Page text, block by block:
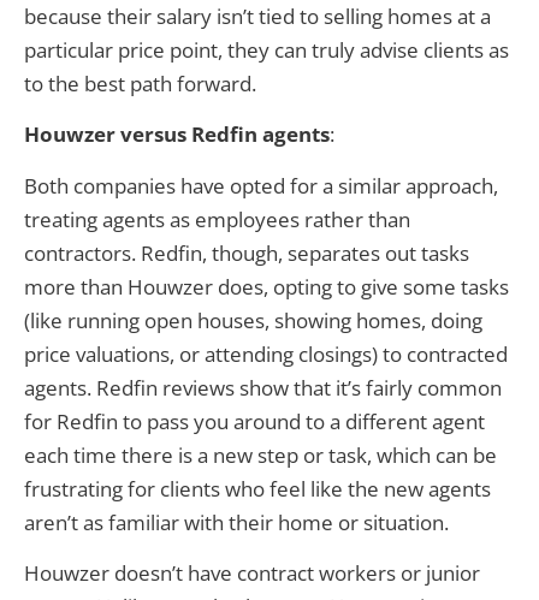
because their salary isn’t tied to selling homes at a
particular price point, they can truly advise clients as
to the best path forward.
Houwzer versus Redfin agents:
Both companies have opted for a similar approach,
treating agents as employees rather than
contractors. Redfin, though, separates out tasks
more than Houwzer does, opting to give some tasks
(like running open houses, showing homes, doing
price valuations, or attending closings) to contracted
agents. Redfin reviews show that it’s fairly common
for Redfin to pass you around to a different agent
each time there is a new step or task, which can be
frustrating for clients who feel like the new agents
aren’t as familiar with their home or situation.
Houwzer doesn’t have contract workers or junior